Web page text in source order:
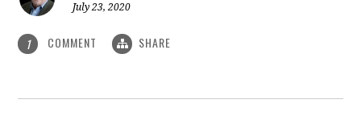
July 23, 2020
1 COMMENT SHARE